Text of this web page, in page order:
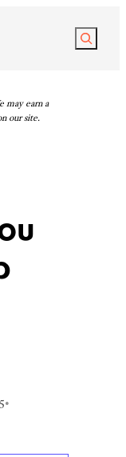
Search
may earn a
our site.
•